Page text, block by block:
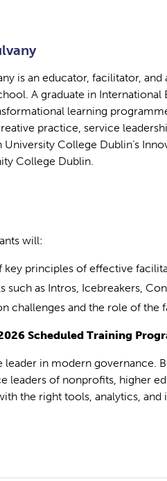
is an educator, facilitator,
A graduate in
learning
practice, service
College Dublin’s
College Dublin.
will:
key principles of effective
as Intros, Icebreakers,
challenges and the role of the
Scheduled Training
leader in modern governance.
leaders of nonprofits, higher
the right tools, analytics,